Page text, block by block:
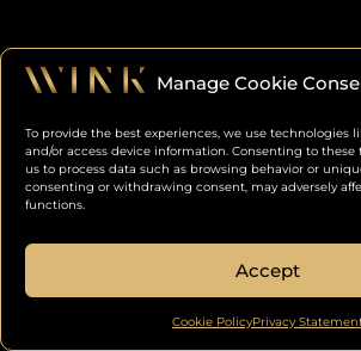
Manage Cookie
To provide the best experiences, we use technologies
and/or access device information. Consenting to
us to process data such as browsing behavior or
consenting or withdrawing consent, may adversely
functions.
Accept
Cookie PolicyPrivacy